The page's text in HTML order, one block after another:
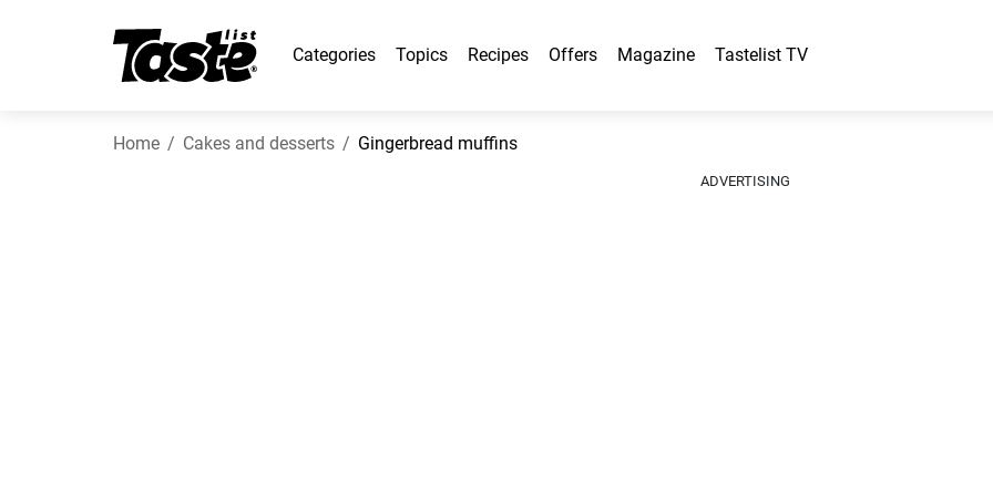
Categories Topics Recipes Offers Magazine Tastelist TV
Home Cakes and desserts Gingerbread muffins
ADVERTISING